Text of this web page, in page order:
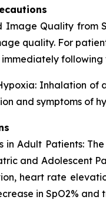
Image Quality from
quality. For
Inhalation of
and symptoms of
in Adult Patients:
and Adolescent
heart rate
in SpO2%